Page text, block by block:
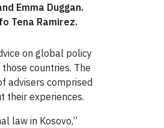
Emma Duggan.
Tena Ramirez.
on global policy
countries. The
advisers comprised
their experiences.
law in Kosovo,”